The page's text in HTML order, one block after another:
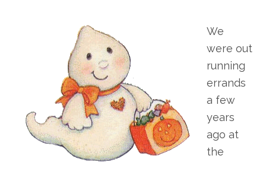
We
were out
running
errands
a few
years
ago at
the